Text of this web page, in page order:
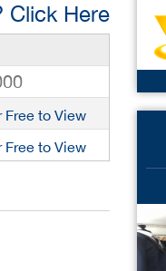
Click Here
Free to View
Free to View